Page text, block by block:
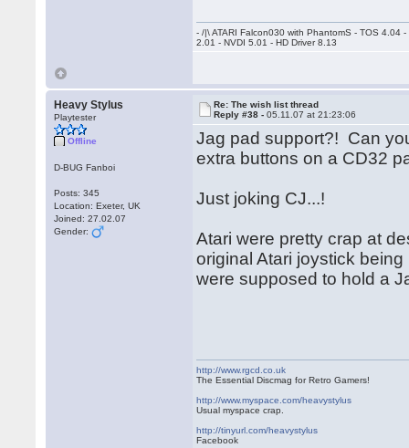
- /|\ ATARI Falcon030 with PhantomS - TOS 4.04
2.01 - NVDI 5.01 - HD Driver 8.13
Heavy Stylus
Playtester
Offline
D-BUG Fanboi
Posts: 345
Location: Exeter, UK
Joined: 27.02.07
Gender:
Re: The wish list thread
Reply #38 -05.11.07 at 21:23:06
Jag pad support?! Can
extra buttons on a CD32
Just joking CJ...!
Atari were pretty crap at
original Atari joystick
were supposed to hold a
http://www.rgcd.co.uk
The Essential Discmag for Retro Gamers!
http://www.myspace.com/heavystylus
Usual myspace crap.
http://tinyurl.com/heavystylus
Facebook